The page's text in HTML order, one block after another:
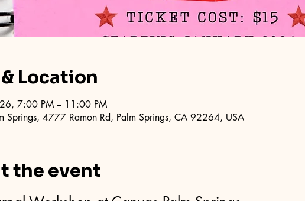
Location
7:00 PM – 11:00 PM
Springs, 4777 Ramon Rd, Palm Springs, CA 92264, USA
the event